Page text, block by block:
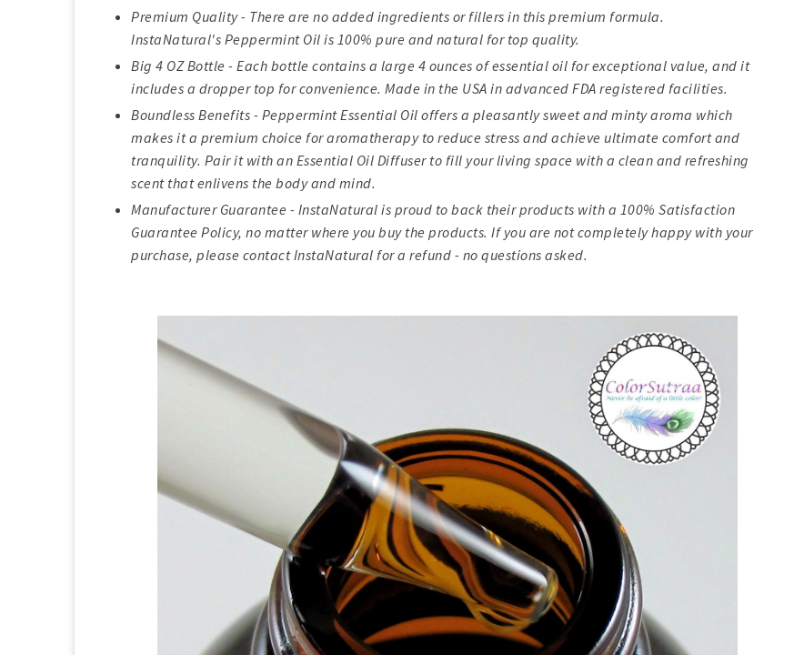
Premium Quality - There are no added ingredients or fillers in this premium formula.
InstaNatural's Peppermint Oil is 100% pure and natural for top quality.
Big 4 OZ Bottle - Each bottle contains a large 4 ounces of essential oil for exceptional value, and it
includes a dropper top for convenience. Made in the USA in advanced FDA registered facilities.
Boundless Benefits - Peppermint Essential Oil offers a pleasantly sweet and minty aroma which
makes it a premium choice for aromatherapy to reduce stress and achieve ultimate comfort and
tranquility. Pair it with an Essential Oil Diffuser to fill your living space with a clean and refreshing
scent that enlivens the body and mind.
Manufacturer Guarantee - InstaNatural is proud to back their products with a 100% Satisfaction
Guarantee Policy, no matter where you buy the products. If you are not completely happy with your
purchase, please contact InstaNatural for a refund - no questions asked.